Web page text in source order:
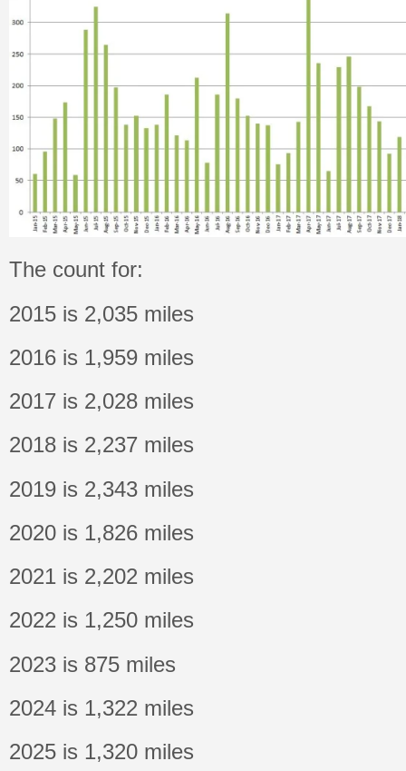
The count for:
2015 is 2,035 miles
2016 is 1,959 miles
2017 is 2,028 miles
2018 is 2,237 miles
2019 is 2,343 miles
2020 is 1,826 miles
2021 is 2,202 miles
2022 is 1,250 miles
2023 is 875 miles
2024 is 1,322 miles
2025 is 1,320 miles